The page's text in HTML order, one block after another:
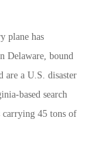
plane has
Delaware, bound
are a U.S. disaster
based search
carrying 45 tons of